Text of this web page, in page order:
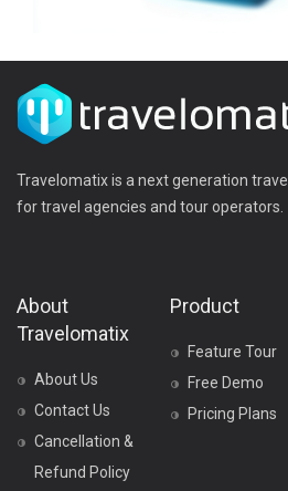
Travelomatix is a next generation
for travel agencies and tour operators.
About
Travelomatix
About Us
Contact Us
Cancellation &
Refund Policy
Product
Feature Tour
Free Demo
Pricing Plans